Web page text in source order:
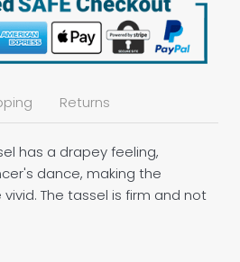
Returns
has a drapey feeling,
dance, making the
The tassel is firm and not